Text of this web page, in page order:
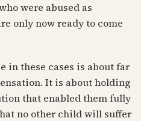
were abused as
only now ready to come
in these cases is about far
It is about holding
that enabled them fully
no other child will suffer